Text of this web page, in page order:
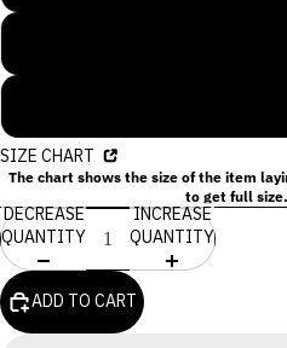
SIZE CHART
The chart shows the size of the item
to get full size.
DECREASE
QUANTITY
INCREASE
QUANTITY
ADD TO CART